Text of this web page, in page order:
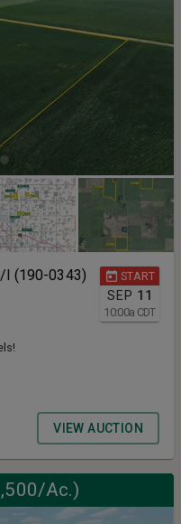
START
SEP 11
10:00a CDT
l (190-0343)
VIEW AUCTION
Ac.)